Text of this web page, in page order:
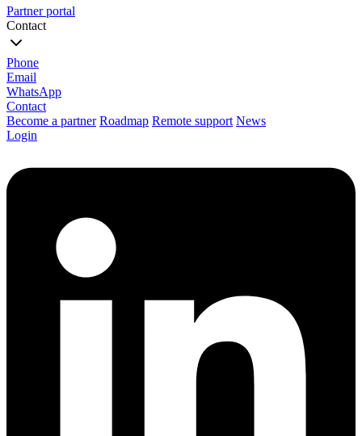
Partner portal
Contact
Phone
Email
WhatsApp
Contact
Become a partner Roadmap Remote support News
Login